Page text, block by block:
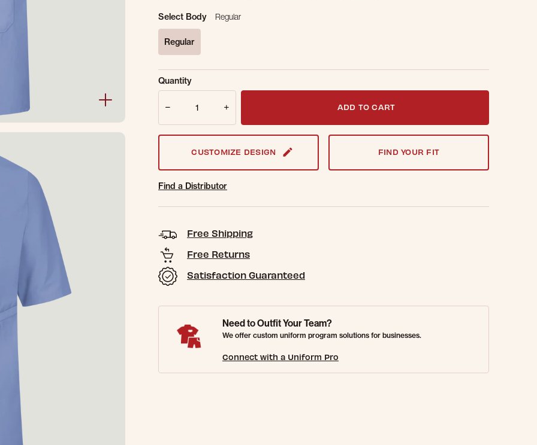
Select Body Regular
Regular
Sold Out Online. Get notified when this item is back in stock.
Email Address
Quantity
ADD TO CART
CUSTOMIZE DESIGN FIND YOUR FIT
Find a Distributor
Free Shipping
Free Returns
Satisfaction Guaranteed
Need to Outfit Your Team?
We offer custom uniform program solutions for businesses.
Connect with a Uniform Pro